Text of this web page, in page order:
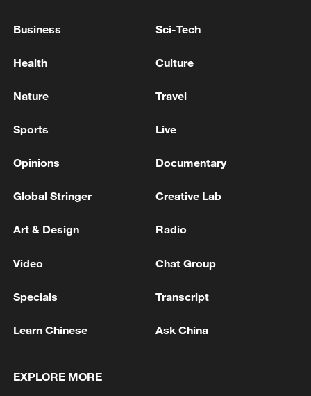
The test launch complies with
practice, and is not directed at any specific
country or target, the navy said.
more personalized in China
Business Sci-Tech
Health Culture
Nature Travel
Sports Live
Opinions Documentary
Global Stringer Creative Lab
Art & Design Radio
Video Chat Group
Specials Transcript
Learn Chinese Ask China
EXPLORE MORE